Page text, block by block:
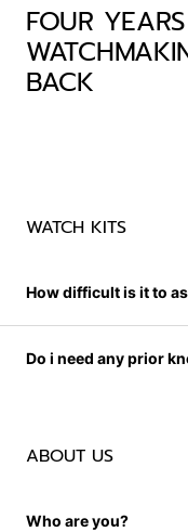
FOUR
BACK
WATCH KITS
How difficult is it to
Do i need any prior
ABOUT US
Who are you?